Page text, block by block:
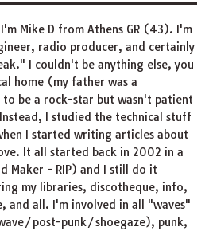
I'm Mike D from Athens GR (43). I'm
radio producer, and certainly
I couldn't be anything else, you
home (my father was a
be a rock-star but wasn't patient
I studied the technical stuff
I started writing articles about
It all started back in 2002 in a
Maker - RIP) and I still do it
my libraries, discotheque, info,
and all. I'm involved in all "waves"
post-punk/shoegaze), punk,